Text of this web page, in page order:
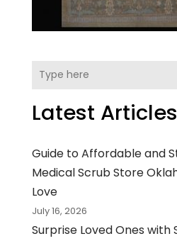
Latest Articles
Guide to Affordable and
Medical Scrub Store
Love
July 16, 2026
Surprise Loved Ones